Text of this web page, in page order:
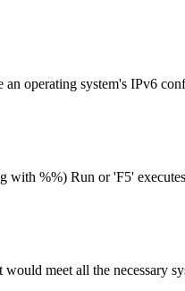
operating system's IPv6
with %%) Run or 'F5'
meet all the necessary